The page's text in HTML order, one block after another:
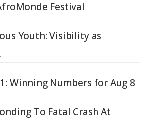
Festival
Youth: Visibility as
Winning Numbers for Aug 8
To Fatal Crash At